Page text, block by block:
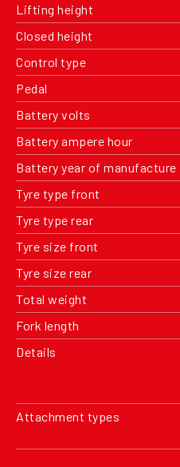
Lifting height
Closed height
Control type
Pedal
Battery volts
Battery ampere hour
Battery year of manufacture
Tyre type front
Tyre type rear
Tyre size front
Tyre size rear
Total weight
Fork length
Details
Attachment types